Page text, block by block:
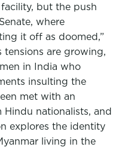
but the push
where
it off as doomed,”
tensions are growing,
in India who
insulting the
met with an
nationalists, and
explores the identity
living in the